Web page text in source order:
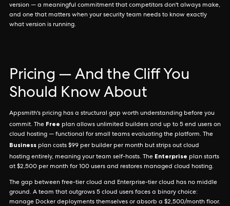
version — a meaningful commitment that competitors don't always make,
and one that matters when your security team needs to know exactly
what version is running.
Pricing — And the Cliff You
Should Know About
Appsmith's pricing has a structural gap worth understanding before you
commit. The Free plan allows unlimited builders and up to 5 end users on
cloud hosting — functional for small teams evaluating the platform. The
Business plan costs $99 per builder per month but strips out cloud
hosting entirely, meaning your team self-hosts. The Enterprise plan starts
at $2,500 per month for 100 users and restores managed cloud hosting.
The gap between free-tier cloud and Enterprise-tier cloud has no middle
ground. A team that outgrows 5 cloud users faces a binary choice:
manage Docker deployments themselves or absorb a $2,500/month floor.